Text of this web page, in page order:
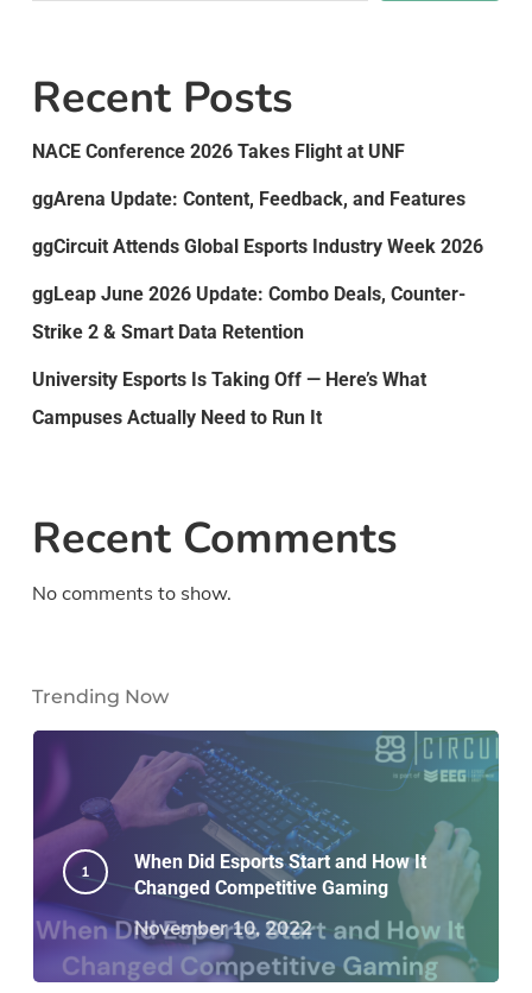
Recent Posts
NACE Conference 2026 Takes Flight at UNF
ggArena Update: Content, Feedback, and Features
ggCircuit Attends Global Esports Industry Week 2026
ggLeap June 2026 Update: Combo Deals, Counter-
Strike 2 & Smart Data Retention
University Esports Is Taking Off — Here’s What
Campuses Actually Need to Run It
Recent Comments
No comments to show.
Trending Now
When Did Esports Start and How It
Changed Competitive Gaming
November 10, 2022